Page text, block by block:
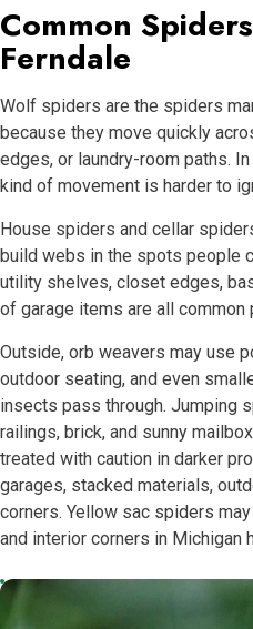
Common
Ferndale
Wolf spiders are the spiders
because they move quickly
edges, or laundry-room paths.
kind of movement is harder to
House spiders and cellar
build webs in the spots people
utility shelves, closet edges,
of garage items are all
Outside, orb weavers may use
outdoor seating, and even
insects pass through. Jumping
railings, brick, and sunny
treated with caution in darker
garages, stacked materials,
corners. Yellow sac spiders
and interior corners in Michigan